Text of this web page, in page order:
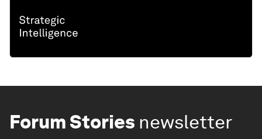
Forum Stories newsletter